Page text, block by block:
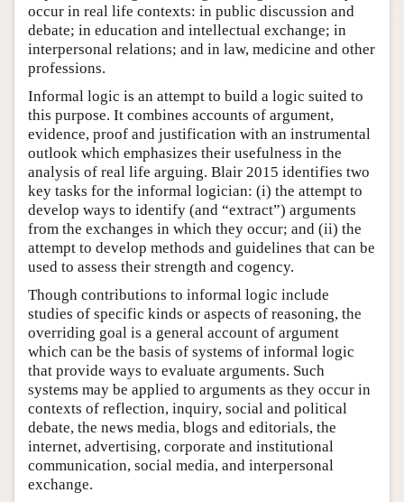
occur in real life contexts: in public discussion and
debate; in education and intellectual exchange; in
interpersonal relations; and in law, medicine and other
professions.
Informal logic is an attempt to build a logic suited to
this purpose. It combines accounts of argument,
evidence, proof and justification with an instrumental
outlook which emphasizes their usefulness in the
analysis of real life arguing. Blair 2015 identifies two
key tasks for the informal logician: (i) the attempt to
develop ways to identify (and “extract”) arguments
from the exchanges in which they occur; and (ii) the
attempt to develop methods and guidelines that can be
used to assess their strength and cogency.
Though contributions to informal logic include
studies of specific kinds or aspects of reasoning, the
overriding goal is a general account of argument
which can be the basis of systems of informal logic
that provide ways to evaluate arguments. Such
systems may be applied to arguments as they occur in
contexts of reflection, inquiry, social and political
debate, the news media, blogs and editorials, the
internet, advertising, corporate and institutional
communication, social media, and interpersonal
exchange.